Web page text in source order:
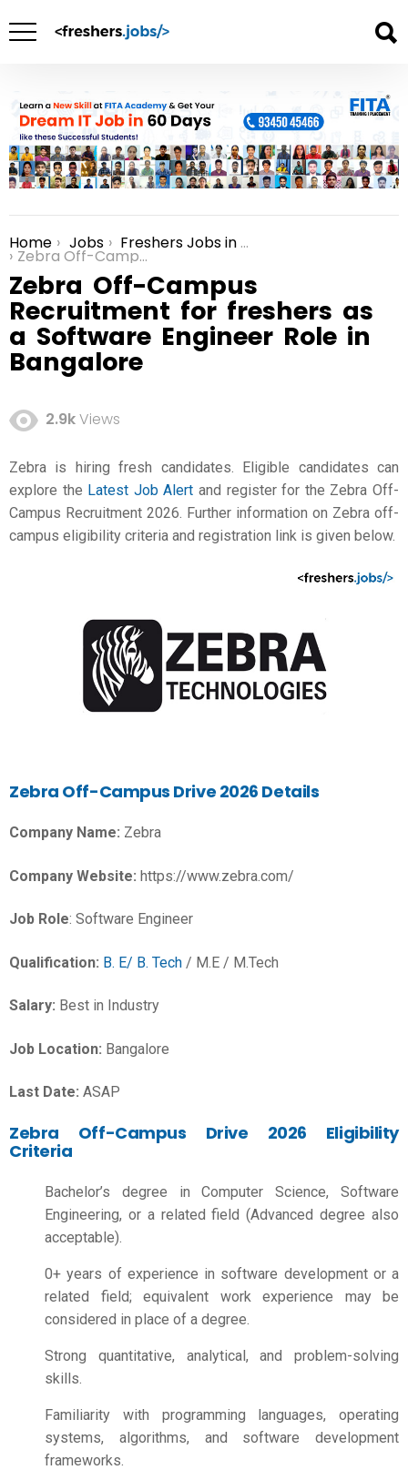
You are here:
Home Jobs Freshers Jobs in Bangalore
Zebra Off-Campus Recruitment for freshers as a Software Engineer Role in Bangalore
Zebra Off-Campus
Recruitment for freshers as
a Software Engineer Role in
Bangalore
2.9kViews
Zebra is hiring fresh candidates. Eligible candidates can
explore the Latest Job Alert and register for the Zebra Off-
Campus Recruitment 2026. Further information on Zebra off-
campus eligibility criteria and registration link is given below.
Zebra Off-Campus Drive 2026 Details
Company Name: Zebra
Company Website: https://www.zebra.com/
Job Role: Software Engineer
Qualification: B. E/ B. Tech / M.E / M.Tech
Salary: Best in Industry
Job Location: Bangalore
Last Date: ASAP
Zebra Off-Campus Drive 2026 Eligibility
Criteria
Bachelor’s degree in Computer Science, Software
Engineering, or a related field (Advanced degree also
acceptable).
0+ years of experience in software development or a
related field; equivalent work experience may be
considered in place of a degree.
Strong quantitative, analytical, and problem-solving
skills.
Familiarity with programming languages, operating
systems, algorithms, and software development
frameworks.